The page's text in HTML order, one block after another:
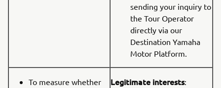
sending your inquiry to
the Tour Operator
directly via our
Destination Yamaha
Motor Platform.
To measure whether
Legitimate interests: